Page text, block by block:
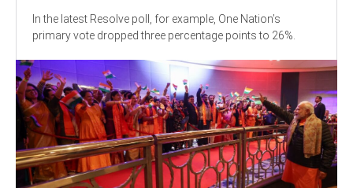
In the latest Resolve poll, for example, One Nation’s
primary vote dropped three percentage points to 26%.